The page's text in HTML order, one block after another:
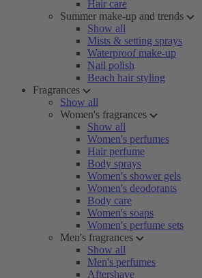
Hair care
Summer make-up and trends
Show all
Mists & setting sprays
Waterproof make-up
Nail polish
Beach hair styling
Fragrances
Show all
Women's fragrances
Show all
Women's perfumes
Hair perfume
Body sprays
Women's shower gels
Women's deodorants
Body care
Women's soaps
Women's perfume sets
Men's fragrances
Show all
Men's perfumes
Aftershave